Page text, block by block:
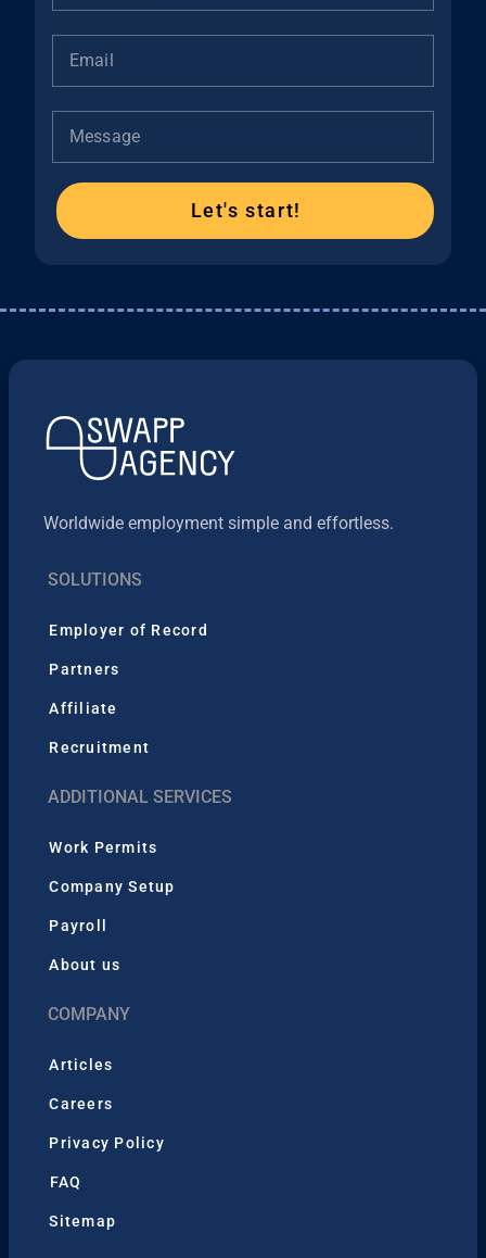
Email
Message
Let's start!
Worldwide employment simple and effortless.
SOLUTIONS
Employer of Record
Partners
Affiliate
Recruitment
ADDITIONAL SERVICES
Work Permits
Company Setup
Payroll
About us
COMPANY
Articles
Careers
Privacy Policy
FAQ
Sitemap